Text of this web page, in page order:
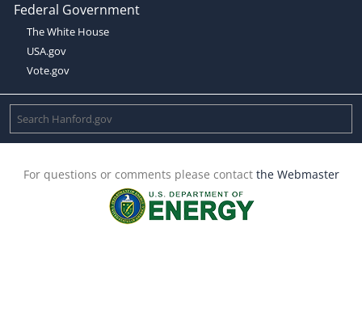
Federal Government
The White House
USA.gov
Vote.gov
For questions or comments please contact the Webmaster